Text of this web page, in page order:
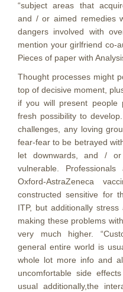
“subject areas that
and / or aimed remedies
dangers involved with
mention your girlfriend co-
Pieces of paper with
Thought processes might
top of decisive moment,
if you will present people
fresh possibility to
challenges, any loving
fear-fear to be betrayed
let downwards, and / or
vulnerable.
Oxford-AstraZeneca
constructed sensitive for
ITP, but additionally
making these problems
very much higher.
general entire world is
whole lot more info and
uncomfortable side
usual additionally,the